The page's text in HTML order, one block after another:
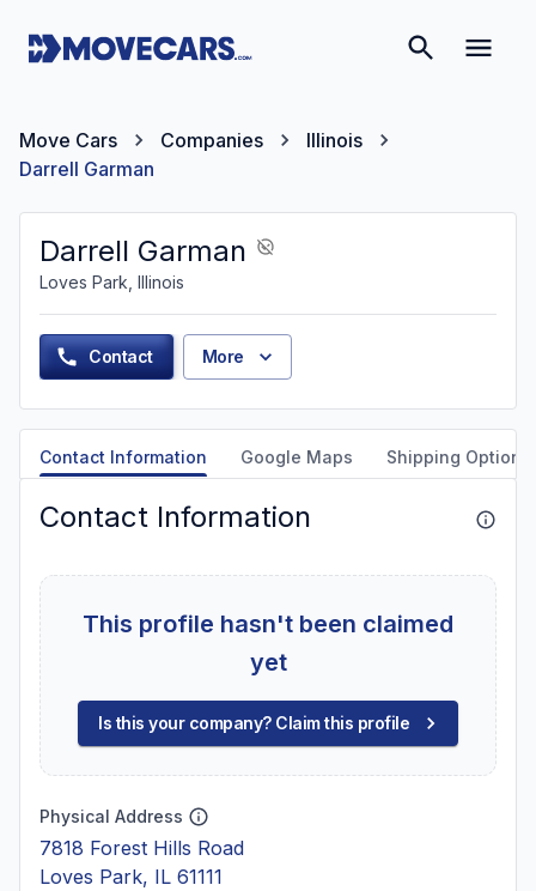
Move Cars Companies
Illinois
Darrell Garman
Darrell Garman
Loves Park, Illinois
Contact More
Contact Information Google Maps Shipping Options
Contact Information
This profile hasn't been claimed
yet
Is this your company? Claim this profile
Physical Address
7818 Forest Hills Road
Loves Park, IL 61111